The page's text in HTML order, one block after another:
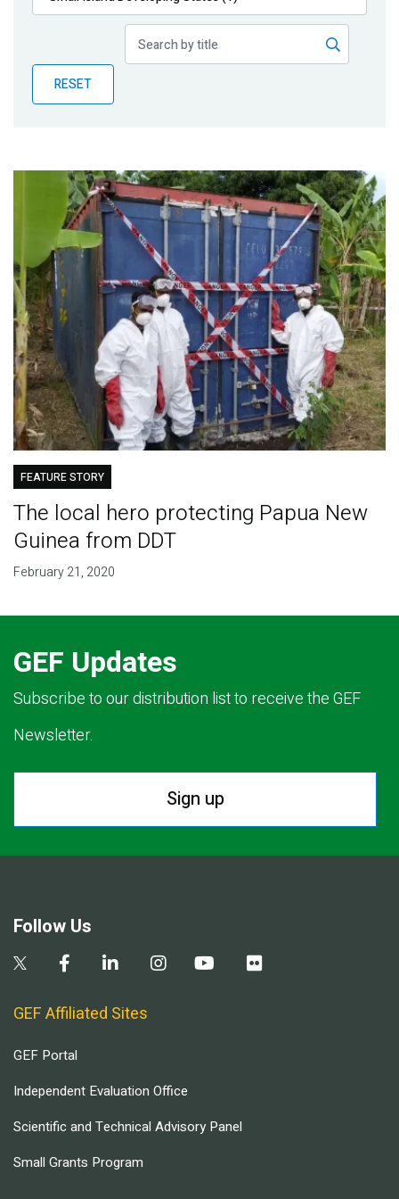
Publications
Partner News
RESET
FEATURE STORY
The local hero protecting Papua New
Guinea from DDT
February 21, 2020
GEF Updates
Subscribe to our distribution list to receive the GEF
Newsletter.
Sign up
Follow Us
GEF Affiliated Sites
GEF Portal
Independent Evaluation Office
Scientific and Technical Advisory Panel
Small Grants Program